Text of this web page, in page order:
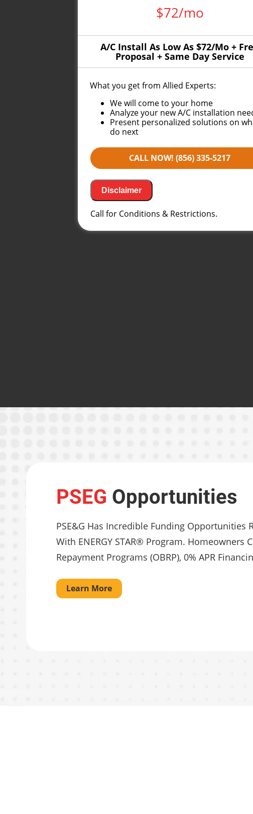
$72/mo
A/C Install As Low As $72/Mo +
Proposal + Same Day Service
What you get from Allied Experts:
We will come to your home
Analyze your new A/C installation
Present personalized solutions on
do next
100% satisfaction guaranteed
NO service call fees. NO dispatch fees.
Same Day Service may not be
2PM*
CALL NOW! (856) 335-5217
Disclaimer
Call for Conditions & Restrictions.
PSEG Opportunities
PSE&G Has Incredible Funding Opportunities
With ENERGY STAR® Program. Homeowners
Repayment Programs (OBRP), 0% APR
Learn More